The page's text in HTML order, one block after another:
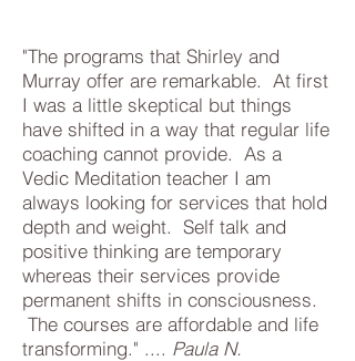
"The programs that Shirley and
Murray offer are remarkable. At first
I was a little skeptical but things
have shifted in a way that regular life
coaching cannot provide. As a
Vedic Meditation teacher I am
always looking for services that hold
depth and weight. Self talk and
positive thinking are temporary
whereas their services provide
permanent shifts in consciousness.
The courses are affordable and life
transforming." .... Paula N.